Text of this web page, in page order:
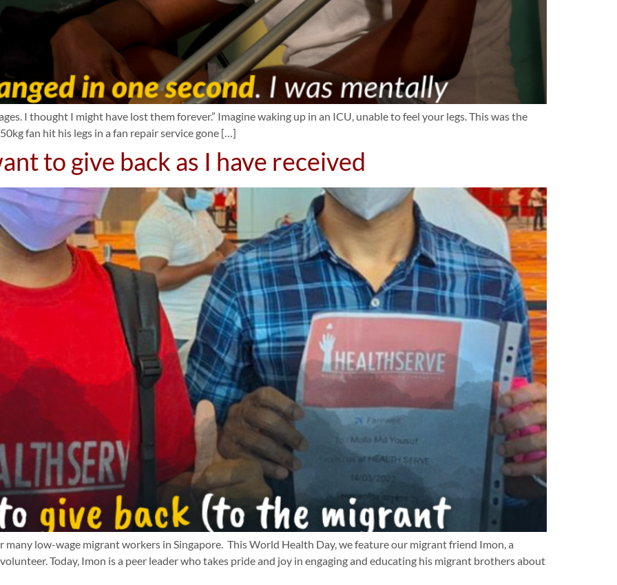
I thought I might have lost them forever.” Imagine waking up in an ICU, unable to feel your legs. This was the
fan hit his legs in a fan repair service gone […]
to give back as I have received
low-wage migrant workers in Singapore. This World Health Day, we feature our migrant friend Imon, a
Today, Imon is a peer leader who takes pride and joy in engaging and educating his migrant brothers about